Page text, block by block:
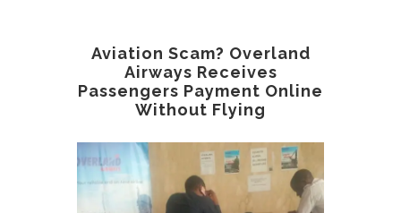
Aviation Scam? Overland
Airways Receives
Passengers Payment Online
Without Flying